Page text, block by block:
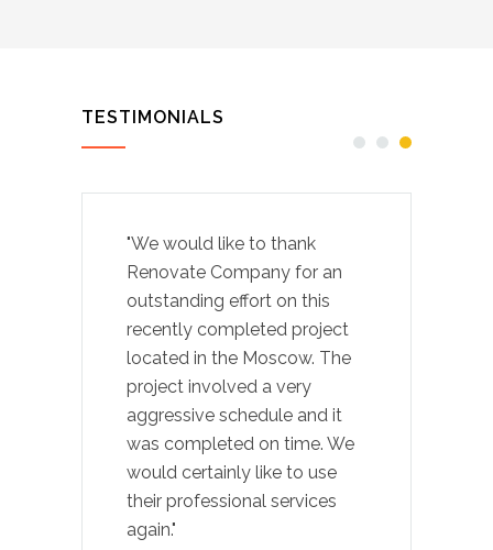
TESTIMONIALS
"We would like to thank
Renovate Company for an
outstanding effort on this
recently completed project
located in the Moscow. The
project involved a very
aggressive schedule and it
was completed on time. We
would certainly like to use
their professional services
again."